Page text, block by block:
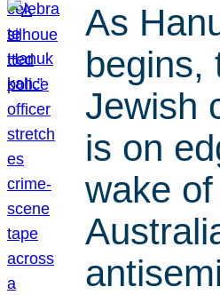
As
begins,
Jewish
is on
wake